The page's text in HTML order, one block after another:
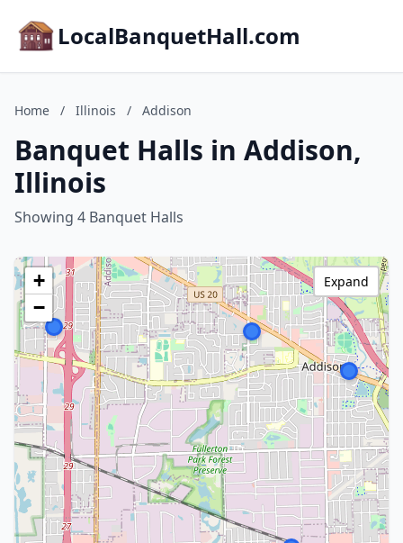
LocalBanquetHall.com
Home / Illinois / Addison
Banquet Halls in Addison,
Illinois
Showing 4 Banquet Halls
+
−
Expand